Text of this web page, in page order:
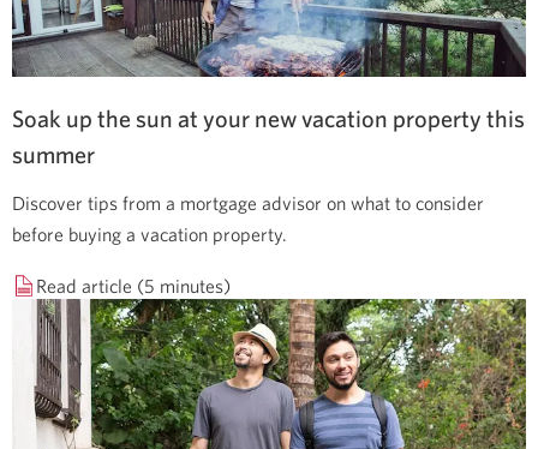
Soak up the sun at your new vacation property this
summer
Discover tips from a mortgage advisor on what to consider
before buying a vacation property.
Read article (5 minutes)